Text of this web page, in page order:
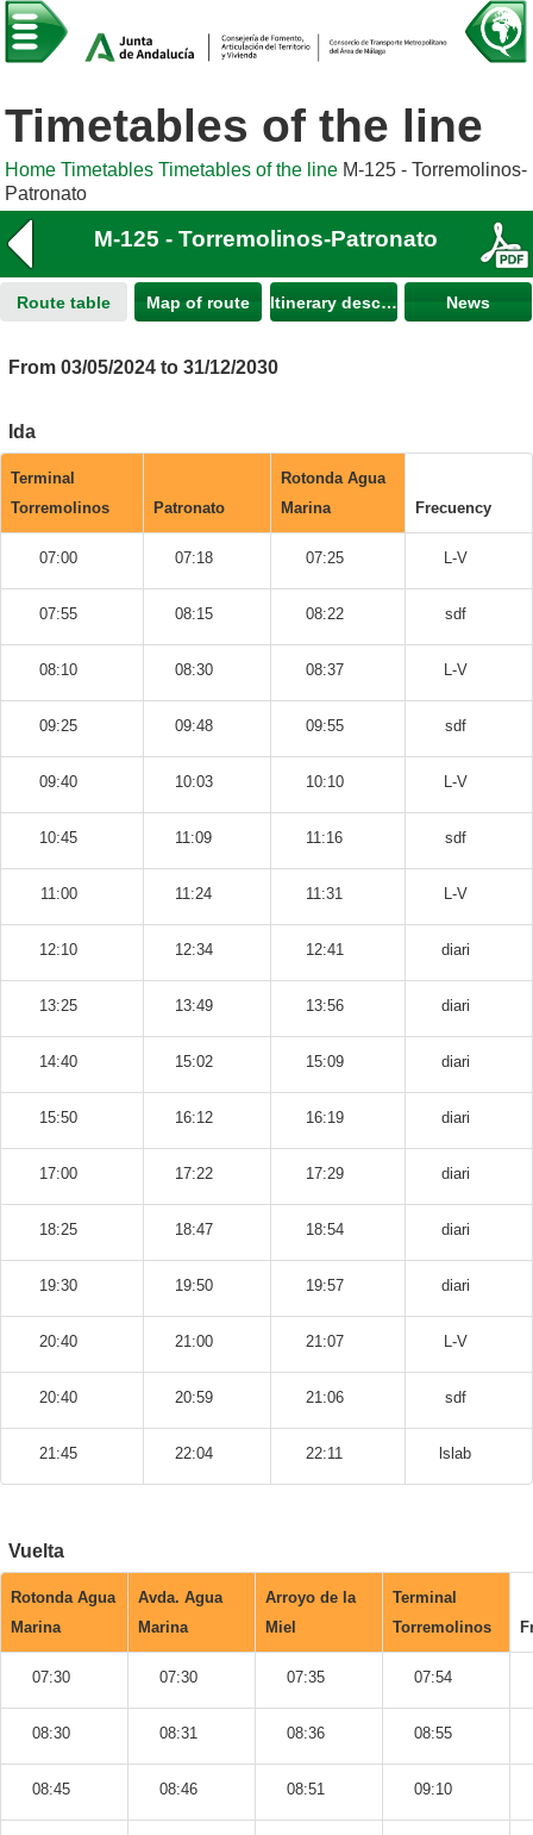
Timetables of the line
Home Timetables Timetables of the line M-125 - Torremolinos-
Patronato
M-125 - Torremolinos-Patronato
Route table Map of route Itinerary description News
From 03/05/2024 to 31/12/2030
Ida
Terminal
Torremolinos
Patronato
Rotonda Agua
Marina
Frecuency
07:00 07:18 07:25 L-V
07:55 08:15 08:22 sdf
08:10 08:30 08:37 L-V
09:25 09:48 09:55 sdf
09:40 10:03 10:10 L-V
10:45 11:09 11:16 sdf
11:00 11:24 11:31 L-V
12:10 12:34 12:41 diari
13:25 13:49 13:56 diari
14:40 15:02 15:09 diari
15:50 16:12 16:19 diari
17:00 17:22 17:29 diari
18:25 18:47 18:54 diari
19:30 19:50 19:57 diari
20:40 21:00 21:07 L-V
20:40 20:59 21:06 sdf
21:45 22:04 22:11 lslab
Vuelta
Rotonda Agua
Marina
Avda. Agua
Marina
Arroyo de la
Miel
Terminal
Torremolinos
07:30 07:30 07:35 07:54
08:30 08:31 08:36 08:55
08:45 08:46 08:51 09:10